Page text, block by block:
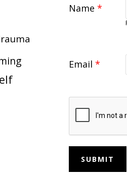
Name *
Email *
SUBMIT